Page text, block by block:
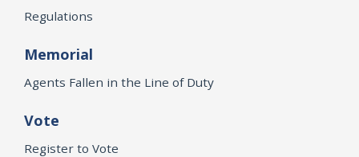
Regulations
Memorial
Agents Fallen in the Line of Duty
Vote
Register to Vote